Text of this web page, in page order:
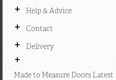
+ Help & Advice
+ Contact
+ Delivery
+
Made to Measure Doors Latest